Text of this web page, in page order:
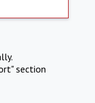
section